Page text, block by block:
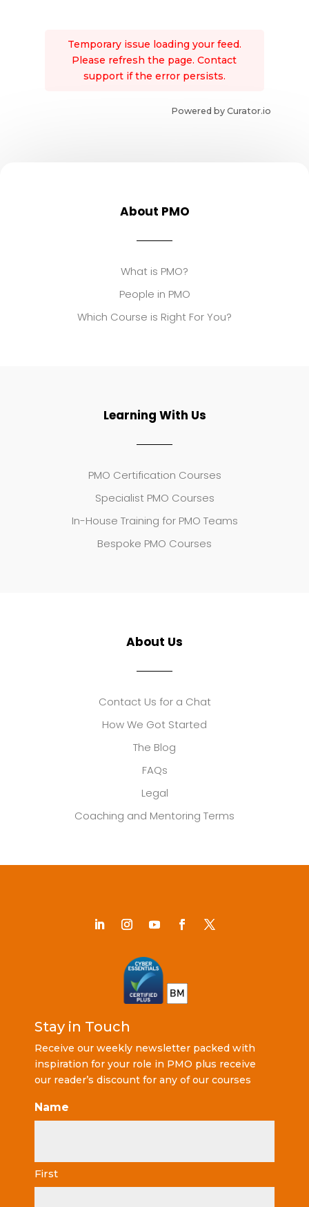
Temporary issue loading your feed.
Please refresh the page. Contact
support if the error persists.
Powered by Curator.io
About PMO
What is PMO?
People in PMO
Which Course is Right For You?
Learning With Us
PMO Certification Courses
Specialist PMO Courses
In-House Training for PMO Teams
Bespoke PMO Courses
About Us
Contact Us for a Chat
How We Got Started
The Blog
FAQs
Legal
Coaching and Mentoring Terms
Stay in Touch
Receive our weekly newsletter packed with
inspiration for your role in PMO plus receive
our reader’s discount for any of our courses
Name
First